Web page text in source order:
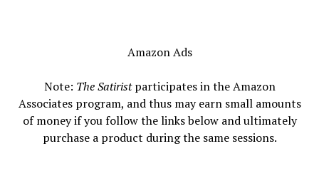
Amazon Ads
Note: The Satiristparticipates in the Amazon
Associates program, and thus may earn small amounts
of money if you follow the links below and ultimately
purchase a product during the same sessions.